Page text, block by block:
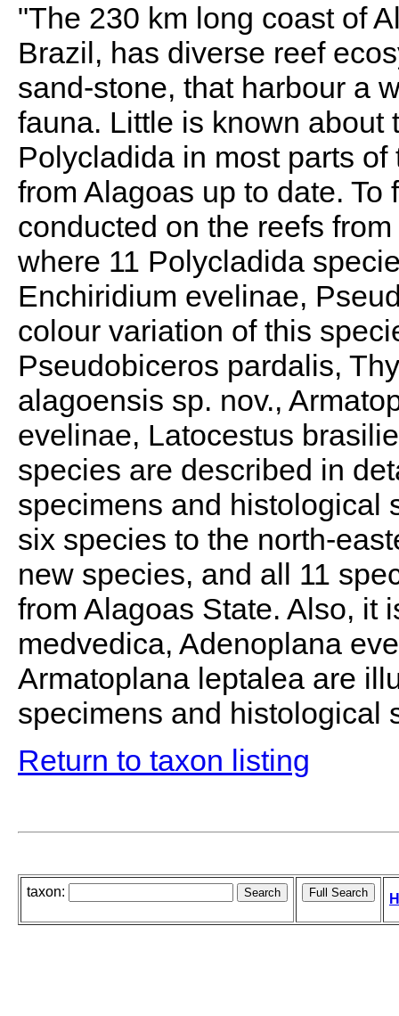
"The 230 km long coast of
Brazil, has diverse reef
sand-stone, that harbour a
fauna. Little is known about
Polycladida in most parts
from Alagoas up to date.
conducted on the reefs
where 11 Polycladida
Enchiridium evelinae,
colour variation of this
Pseudobiceros pardalis,
alagoensis sp. nov.,
evelinae, Latocestus
species are described in
specimens and histological
six species to the north-
new species, and all 11
from Alagoas State. Also, it
medvedica, Adenoplana
Armatoplana leptalea are
specimens and histological
Return to taxon listing
taxon: